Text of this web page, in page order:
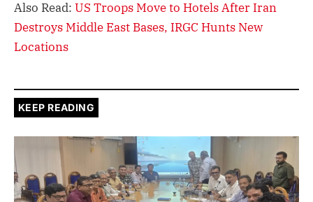
Also Read: US Troops Move to Hotels After Iran
Destroys Middle East Bases, IRGC Hunts New
Locations
KEEP READING